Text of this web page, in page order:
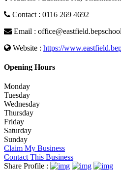
Contact : 0116 269 4692
Email :
Website : https://
Opening Hours
Monday
Tuesday
Wednesday
Thursday
Friday
Saturday
Sunday
Claim My Business
Contact This Business
Share Profile :